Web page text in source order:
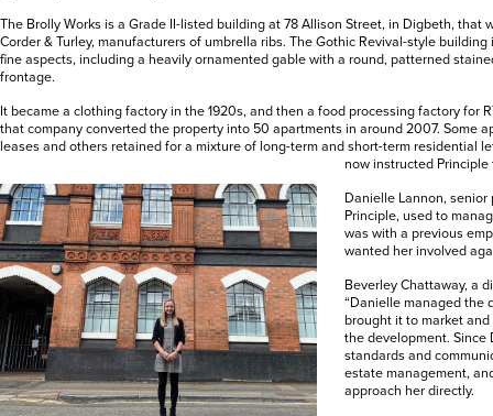
The Brolly Works is a Grade II-listed building at 78 Allison Street, in Digbeth, that
Corder & Turley, manufacturers of umbrella ribs. The Gothic Revival-style
fine aspects, including a heavily ornamented gable with a round, patterned
frontage.
It became a clothing factory in the 1920s, and then a food processing factory for
that company converted the property into 50 apartments in around 2007. Some
leases and others retained for a mixture of long-term and short-term residential
now instructed
Danielle Lannon,
Principle, used to
was with a previous
wanted her involved
Beverley Chattaway, a
“Danielle managed the
brought it to market
the development. Since
standards and
estate management,
approach her directly.